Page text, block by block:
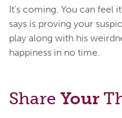
It's coming. You can feel
says is proving your
play along with his
happiness in no time.
Share Your